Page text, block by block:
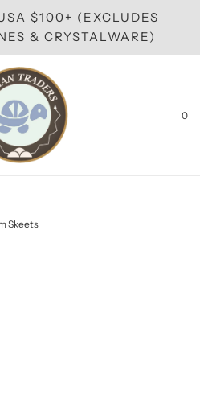
$100+ (EXCLUDES
& CRYSTALWARE)
0
Skeets